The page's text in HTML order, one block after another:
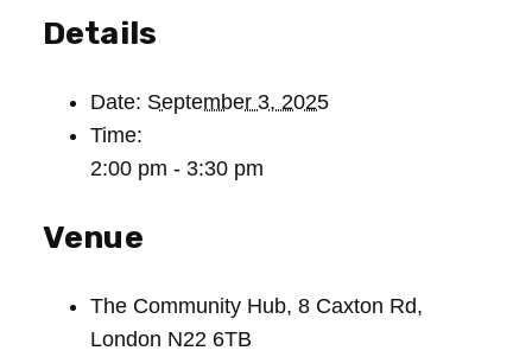
Details
Date: September 3, 2025
Time:
2:00 pm - 3:30 pm
Venue
The Community Hub, 8 Caxton Rd,
London N22 6TB